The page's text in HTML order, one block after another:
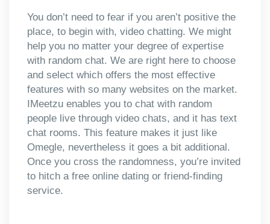
You don’t need to fear if you aren’t positive the
place, to begin with, video chatting. We might
help you no matter your degree of expertise
with random chat. We are right here to choose
and select which offers the most effective
features with so many websites on the market.
IMeetzu enables you to chat with random
people live through video chats, and it has text
chat rooms. This feature makes it just like
Omegle, nevertheless it goes a bit additional.
Once you cross the randomness, you’re invited
to hitch a free online dating or friend-finding
service.